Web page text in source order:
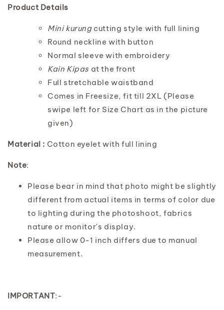
Product Details
Mini kurungcutting style with full lining
Round neckline with button
Normal sleeve with embroidery
Kain Kipas at the front
Full stretchable waistband
Comes in Freesize, fit till 2XL (Please
swipe left for Size Chart as in the picture
given)
Material : Cotton eyelet with full lining
Note:
Please bear in mind that photo might be slightly
different from actual items in terms of color due
to lighting during the photoshoot, fabrics
nature or monitor's display.
Please allow 0-1 inch differs due to manual
measurement.
IMPORTANT:-